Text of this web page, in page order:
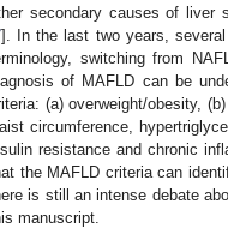
secondary causes of liver
]. In the last two years,
switching from
of MAFLD can be
(a) overweight/obesity,
circumference,
resistance and chronic
the MAFLD criteria can
is still an intense debate
manuscript.